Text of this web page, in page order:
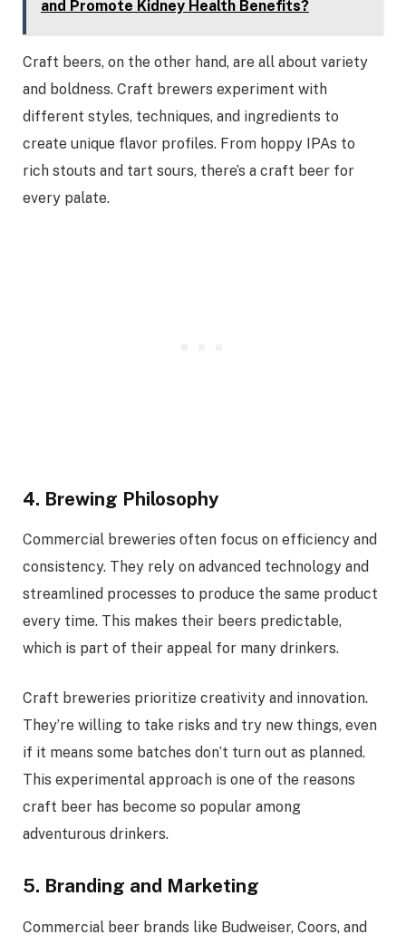
and Promote Kidney Health Benefits?
Craft beers, on the other hand, are all about variety
and boldness. Craft brewers experiment with
different styles, techniques, and ingredients to
create unique flavor profiles. From hoppy IPAs to
rich stouts and tart sours, there’s a craft beer for
every palate.
4. Brewing Philosophy
Commercial breweries often focus on efficiency and
consistency. They rely on advanced technology and
streamlined processes to produce the same product
every time. This makes their beers predictable,
which is part of their appeal for many drinkers.
Craft breweries prioritize creativity and innovation.
They’re willing to take risks and try new things, even
if it means some batches don’t turn out as planned.
This experimental approach is one of the reasons
craft beer has become so popular among
adventurous drinkers.
5. Branding and Marketing
Commercial beer brands like Budweiser, Coors, and